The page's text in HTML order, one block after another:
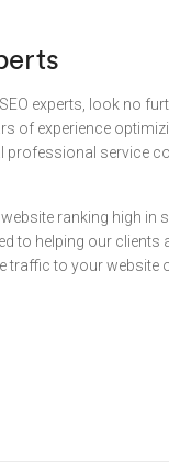
experts, look no
of experience
professional service
ranking high in
to helping our clients
traffic to your website